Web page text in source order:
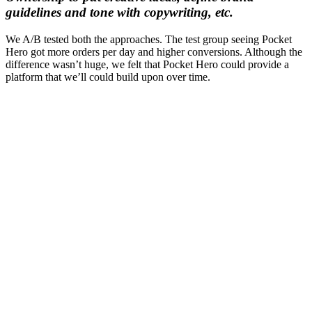
guidelines and tone with copywriting, etc.
We A/B tested both the approaches. The test group seeing Pocket
Hero got more orders per day and higher conversions. Although the
difference wasn’t huge, we felt that Pocket Hero could provide a
platform that we’ll could build upon over time.